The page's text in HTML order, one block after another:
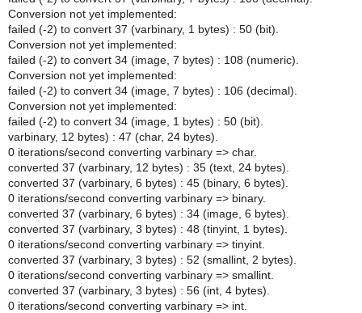
Conversion not yet implemented:
failed (-2) to convert 37 (varbinary, 1 bytes) : 50 (bit).
Conversion not yet implemented:
failed (-2) to convert 34 (image, 7 bytes) : 108 (numeric).
Conversion not yet implemented:
failed (-2) to convert 34 (image, 7 bytes) : 106 (decimal).
Conversion not yet implemented:
failed (-2) to convert 34 (image, 1 bytes) : 50 (bit).
varbinary, 12 bytes) : 47 (char, 24 bytes).
0 iterations/second converting varbinary => char.
converted 37 (varbinary, 12 bytes) : 35 (text, 24 bytes).
converted 37 (varbinary, 6 bytes) : 45 (binary, 6 bytes).
0 iterations/second converting varbinary => binary.
converted 37 (varbinary, 6 bytes) : 34 (image, 6 bytes).
converted 37 (varbinary, 3 bytes) : 48 (tinyint, 1 bytes).
0 iterations/second converting varbinary => tinyint.
converted 37 (varbinary, 3 bytes) : 52 (smallint, 2 bytes).
0 iterations/second converting varbinary => smallint.
converted 37 (varbinary, 3 bytes) : 56 (int, 4 bytes).
0 iterations/second converting varbinary => int.